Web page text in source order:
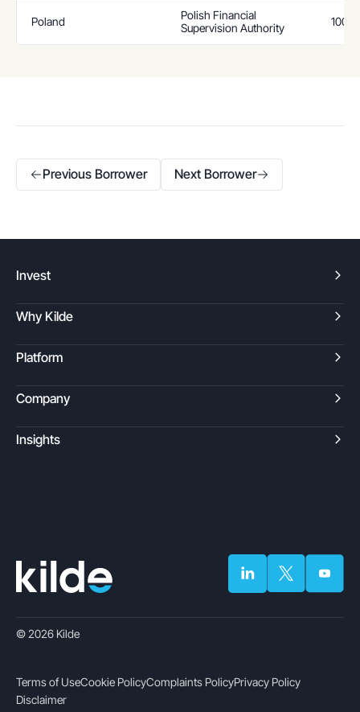
Poland
Polish Financial
Supervision Authority
100%
Previous Borrower Next Borrower
Invest
Why Kilde
Platform
Company
Insights
© 2026 Kilde
Terms of UseCookie PolicyComplaints PolicyPrivacy Policy
Disclaimer